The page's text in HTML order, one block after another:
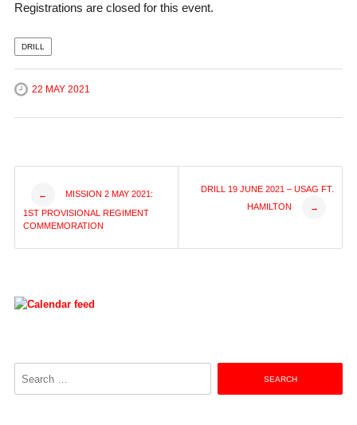
Registrations are closed for this event.
DRILL
22 MAY 2021
Post
navigation
← MISSION 2 MAY 2021:
1ST PROVISIONAL REGIMENT
COMMEMORATION
DRILL 19 JUNE 2021 – USAG FT.
HAMILTON
→